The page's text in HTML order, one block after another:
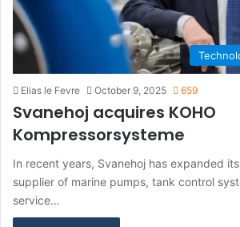
Elias le Fevre October 9, 2025 659
Svanehoj acquires KOHO
Kompressorsysteme
In recent years, Svanehoj has expanded
supplier of marine pumps, tank control
service…